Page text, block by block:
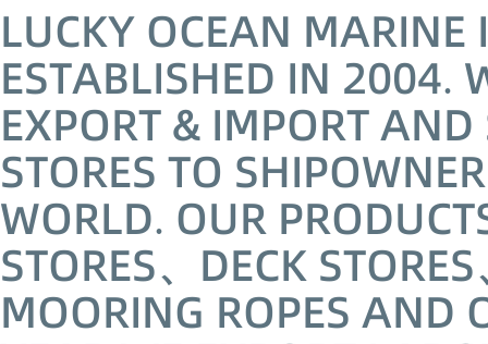
LUCKY OCEAN MARINE
ESTABLISHED IN 2004.
EXPORT & IMPORT
STORES TO
WORLD. OUR
STORES、DECK
MOORING ROPES AND